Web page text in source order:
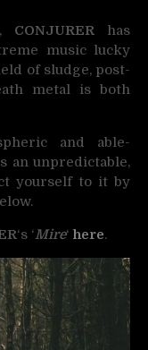
CONJURER has
music lucky
of sludge, post-
metal is both
and able-
an unpredictable,
yourself to it by
‘s ‘Mire‘ here.